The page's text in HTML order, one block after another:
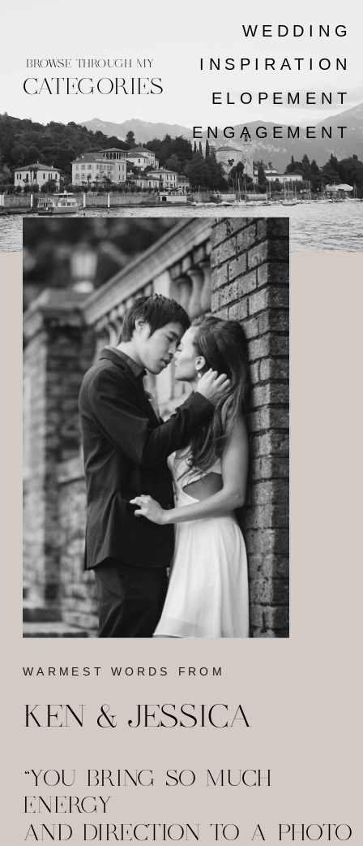
ENGAGEMENT
ELOPEMENT
INSPIRATION
WEDDING
CATEGORIES
BROWSE THROUGH MY
"YOU BRING SO MUCH
ENERGY
AND DIRECTION TO A PHOTO
KEN & JESSICA
WARMEST WORDS FROM